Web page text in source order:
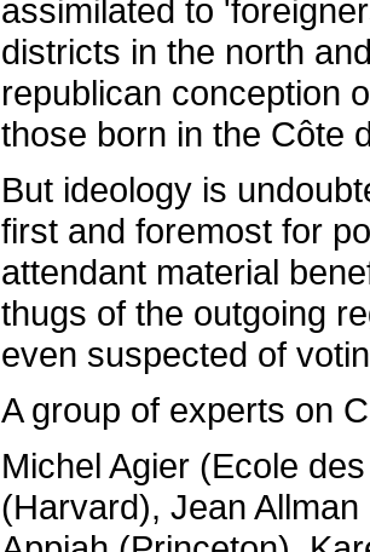
assimilated to
districts in the north
republican conception
those born in the Côte
But ideology is
first and foremost for
attendant material
thugs of the outgoing
even suspected of
A group of experts on
Michel Agier (Ecole
(Harvard), Jean